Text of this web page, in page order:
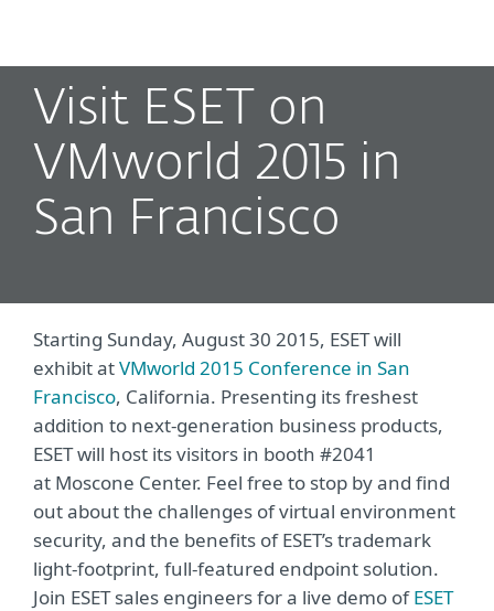
Visit ESET on
VMworld 2015 in
San Francisco
Starting Sunday, August 30 2015, ESET will
exhibit atVMworld 2015 Conference in San
Francisco, California. Presenting its freshest
addition to next-generation business products,
ESET will host its visitors in booth #2041
at Moscone Center. Feel free to stop by and find
out about the challenges of virtual environment
security, and the benefits of ESET’s trademark
light-footprint, full-featured endpoint solution.
Join ESET sales engineers for a live demo ofESET